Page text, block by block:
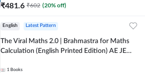
₹481.6 ₹602 (20% off)
English Latest Pattern
The Viral Maths 2.0 | Brahmastra for Maths
Calculation (English Printed Edition) AE JE
1 Books